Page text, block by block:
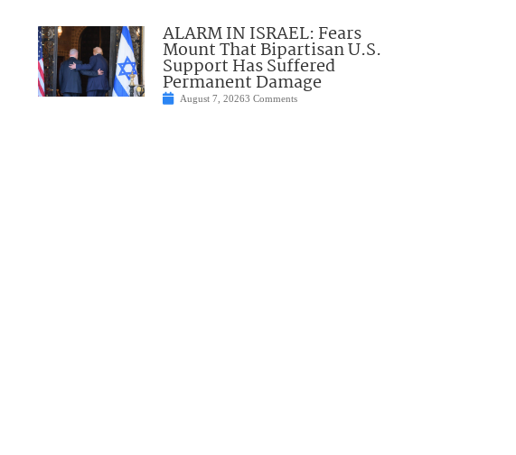
ALARM IN ISRAEL: Fears
Mount That Bipartisan U.S.
Support Has Suffered
Permanent Damage
August 7, 20263 Comments